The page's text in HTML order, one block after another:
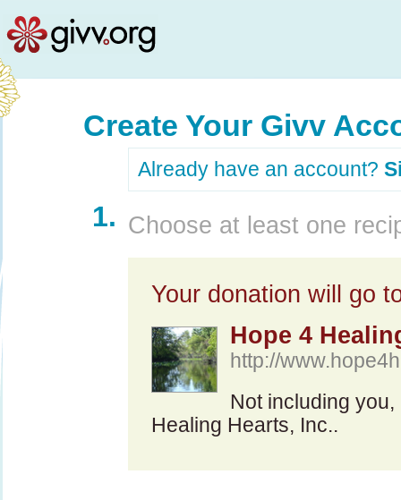
Create Your Givv
Already have an account?
1. Choose at least one
Your donation will go
Hope 4
http://
Not including you,
Healing Hearts, Inc..